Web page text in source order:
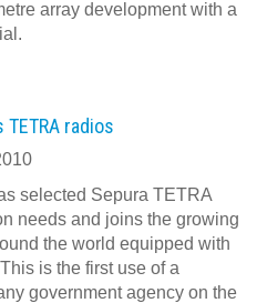
array development with a
radios
selected Sepura TETRA
needs and joins the growing
the world equipped with
is the first use of a
government agency on the